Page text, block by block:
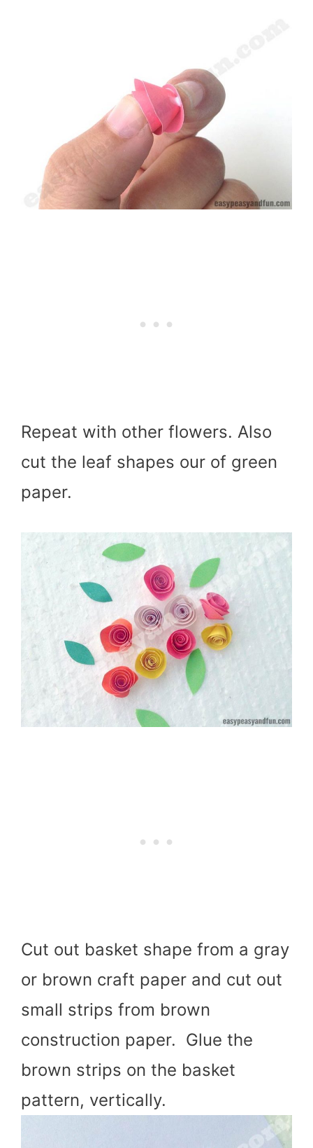
Repeat with other flowers. Also
cut the leaf shapes our of green
paper.
Cut out basket shape from a gray
or brown craft paper and cut out
small strips from brown
construction paper. Glue the
brown strips on the basket
pattern, vertically.